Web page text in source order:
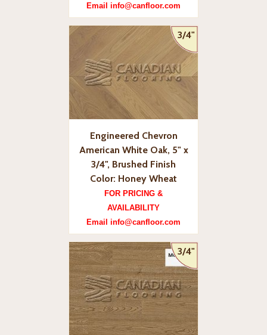
Email info@canfloor.com
3/4"
Engineered Chevron
American White Oak, 5" x
3/4", Brushed Finish
Color: Honey Wheat
FOR PRICING &
AVAILABILITY
Email info@canfloor.com
3/4"